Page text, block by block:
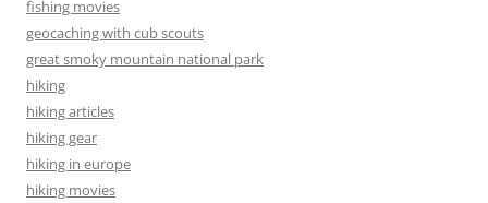
fishing movies
geocaching with cub scouts
great smoky mountain national park
hiking
hiking articles
hiking gear
hiking in europe
hiking movies